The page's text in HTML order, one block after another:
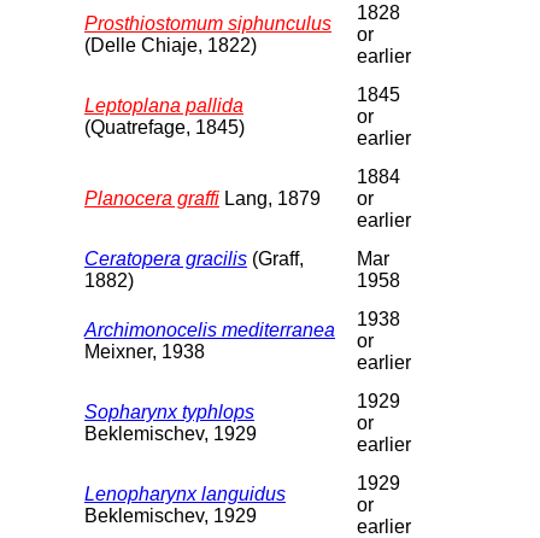
Prosthiostomum siphunculus
(Delle Chiaje, 1822)
1828
or
earlier
Leptoplana pallida
(Quatrefage, 1845)
1845
or
earlier
Planocera graffi Lang, 1879
1884
or
earlier
Ceratopera gracilis (Graff,
1882)
Mar
1958
Archimonocelis mediterranea
Meixner, 1938
1938
or
earlier
Sopharynx typhlops
Beklemischev, 1929
1929
or
earlier
Lenopharynx languidus
Beklemischev, 1929
1929
or
earlier